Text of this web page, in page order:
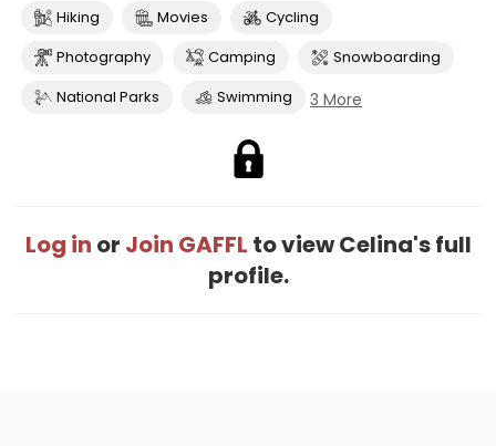
Hiking Movies
Cycling
Photography
Camping
Snowboarding
National Parks
Swimming 3 More
Log in or Join GAFFL to view Celina's full
profile.